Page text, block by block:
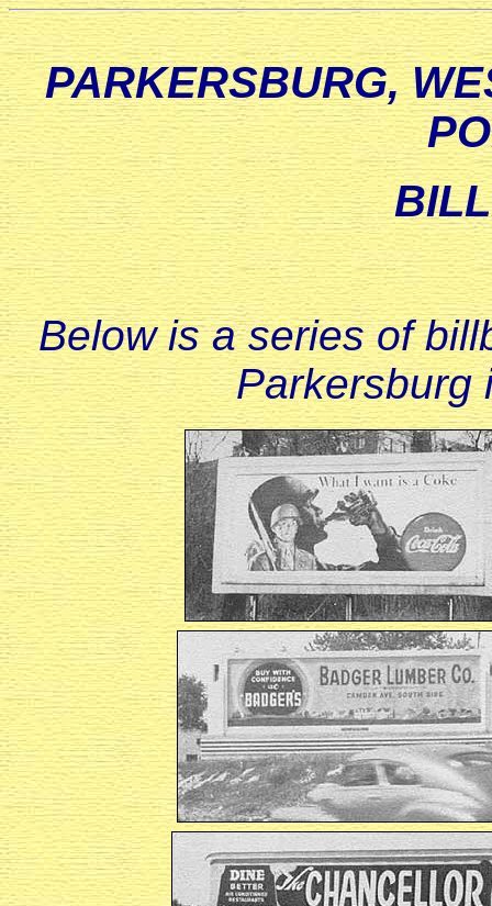
PARKERSBURG,
Below is a series of
Parkersburg